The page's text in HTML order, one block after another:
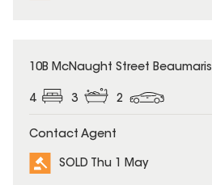
SOLD
10B McNaught Street Beaumaris
4 3 2
Contact Agent
SOLD Thu 1 May